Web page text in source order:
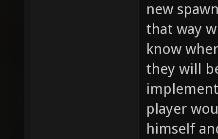
new
that way
know
they will
player
himself